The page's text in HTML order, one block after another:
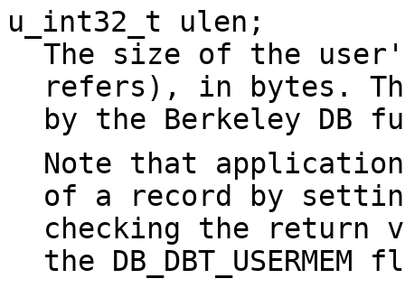
u_int32_t ulen ;
The size of the
refers), in bytes.
by the Berkeley DB
Note that
of a record by
checking the return
the